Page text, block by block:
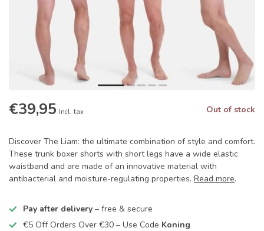
€39,95 Incl. tax Out of stock
Discover The Liam: the ultimate combination of style and comfort.
These trunk boxer shorts with short legs have a wide elastic
waistband and are made of an innovative material with
antibacterial and moisture-regulating properties. Read more.
Pay after delivery – free & secure
€5 Off Orders Over €30 – Use Code Koning